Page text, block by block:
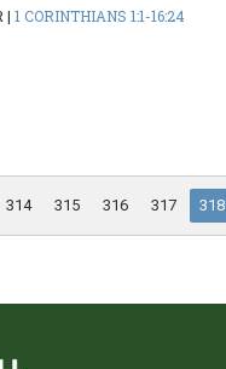
|1 CORINTHIANS 1:1-16:24
314 315 316 317 318